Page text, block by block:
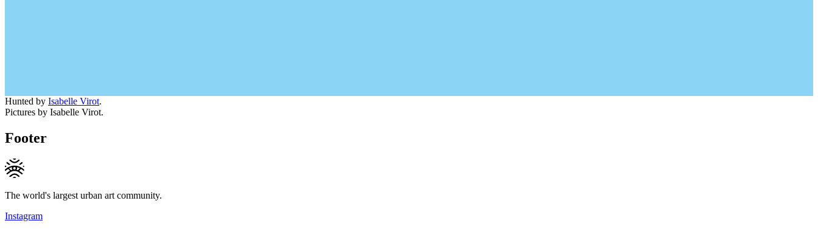
Hunted by Isabelle Virot.
Pictures by Isabelle Virot.
Footer
The world's largest urban art community.
Instagram